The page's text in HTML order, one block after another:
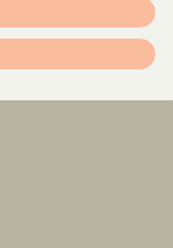
PXR – Home